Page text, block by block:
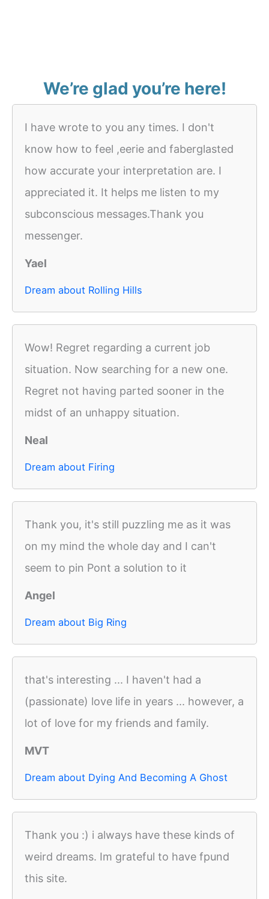
We’re glad you’re here!
I have wrote to you any times. I don't
know how to feel ,eerie and faberglasted
how accurate your interpretation are. I
appreciated it. It helps me listen to my
subconscious messages.Thank you
messenger.
Yael
Dream about Rolling Hills
Wow! Regret regarding a current job
situation. Now searching for a new one.
Regret not having parted sooner in the
midst of an unhappy situation.
Neal
Dream about Firing
Thank you, it's still puzzling me as it was
on my mind the whole day and I can't
seem to pin Pont a solution to it
Angel
Dream about Big Ring
that's interesting ... I haven't had a
(passionate) love life in years ... however, a
lot of love for my friends and family.
MVT
Dream about Dying And Becoming A Ghost
Thank you :) i always have these kinds of
weird dreams. Im grateful to have fpund
this site.